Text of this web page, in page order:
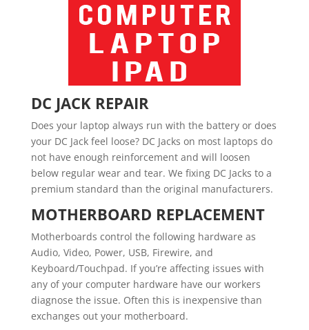
DC JACK REPAIR
Does your laptop always run with the battery or does
your DC Jack feel loose? DC Jacks on most laptops do
not have enough reinforcement and will loosen
below regular wear and tear. We fixing DC Jacks to a
premium standard than the original manufacturers.
MOTHERBOARD REPLACEMENT
Motherboards control the following hardware as
Audio, Video, Power, USB, Firewire, and
Keyboard/Touchpad. If you’re affecting issues with
any of your computer hardware have our workers
diagnose the issue. Often this is inexpensive than
exchanges out your motherboard.